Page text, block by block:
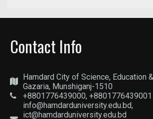
Contact Info
Hamdard City of Science, Education
Gazaria, Munshiganj-1510
+8801776439000, +8801776439001
info@hamdarduniversity.edu.bd,
ict@hamdarduniversity.edu.bd